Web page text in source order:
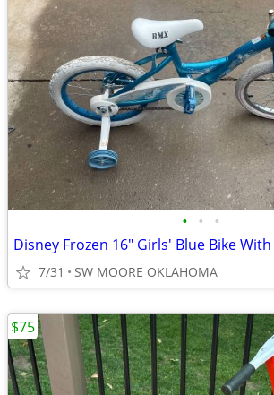
• • •
Disney Frozen 16" Girls' Blue Bike
7/31 SW MOORE OKLAHOMA
$75